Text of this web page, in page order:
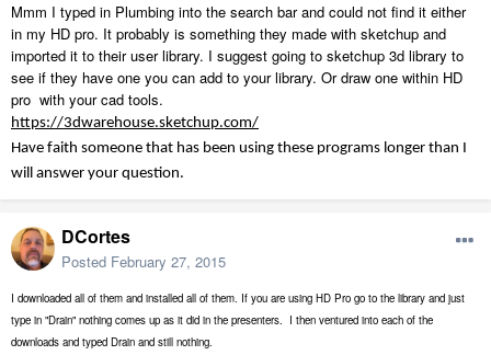
Mmm I typed in Plumbing into the search bar and could not find it either
in my HD pro. It probably is something they made with sketchup and
imported it to their user library. I suggest going to sketchup 3d library to
see if they have one you can add to your library. Or draw one within HD
pro with your cad tools.
https://3dwarehouse.sketchup.com/
Have faith someone that has been using these programs longer than I
will answer your question.
DCortes
Posted February 27, 2015
I downloaded all of them and installed all of them. If you are using HD Pro go to the library and just
type in "Drain" nothing comes up as it did in the presenters. I then ventured into each of the
downloads and typed Drain and still nothing.